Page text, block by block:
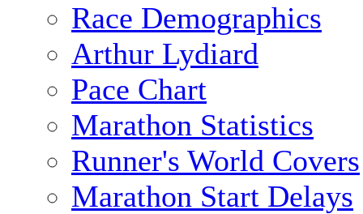
Race Demographics
Arthur Lydiard
Pace Chart
Marathon Statistics
Runner's World Covers
Marathon Start Delays